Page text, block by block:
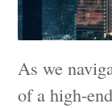
As we
of a high-